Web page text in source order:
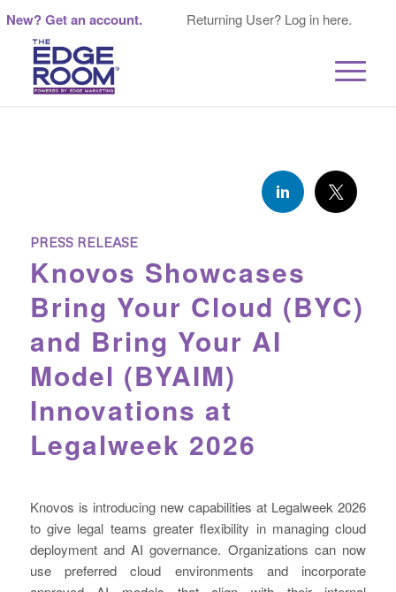
New? Get an account. Returning User? Log in here.
PRESS RELEASE
Knovos Showcases
Bring Your Cloud (BYC)
and Bring Your AI
Model (BYAIM)
Innovations at
Legalweek 2026
Knovos is introducing new capabilities at Legalweek 2026
to give legal teams greater flexibility in managing cloud
deployment and AI governance. Organizations can now
use preferred cloud environments and incorporate